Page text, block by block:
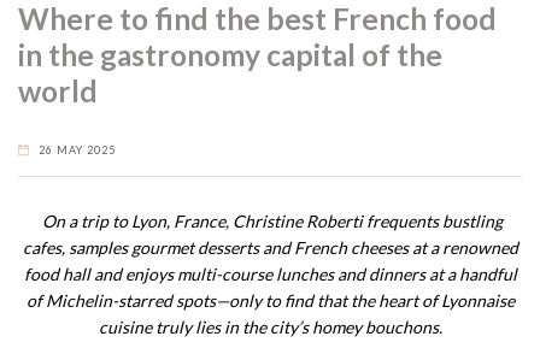
Where to find the best French food
in the gastronomy capital of the
world
26 MAY 2025
On a trip to Lyon, France, Christine Roberti frequents bustling
cafes, samples gourmet desserts and French cheeses at a renowned
food hall and enjoys multi-course lunches and dinners at a handful
of Michelin-starred spots—only to find that the heart of Lyonnaise
cuisine truly lies in the city’s homey bouchons.